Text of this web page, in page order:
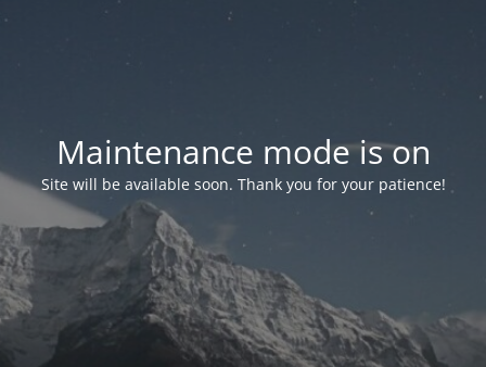
Maintenance mode is on
Site will be available soon. Thank you for your patience!